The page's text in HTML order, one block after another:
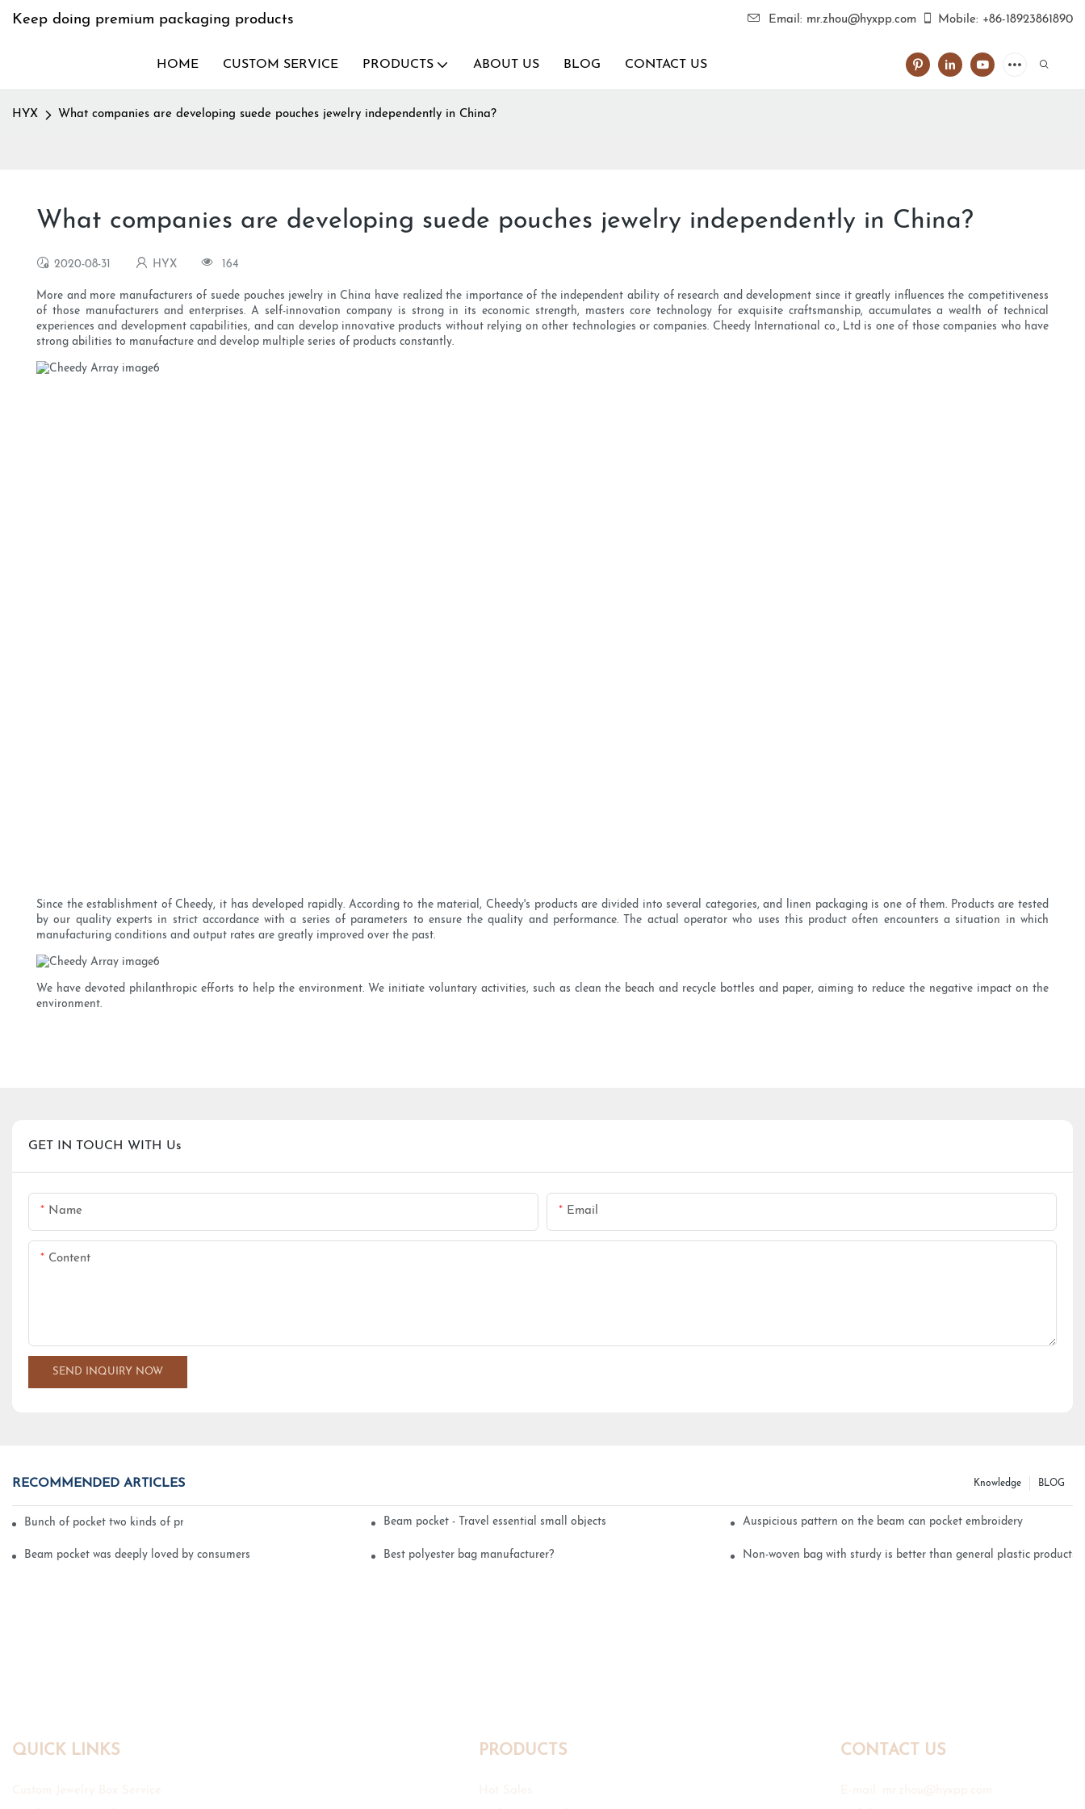
Keep doing premium packaging products Email: mr.zhou@hyxpp.com Mobile: +86-18923861890
HOME CUSTOM SERVICE PRODUCTS ABOUT US BLOG CONTACT US
HYX What companies are developing suede pouches jewelry independently in China?
What companies are developing suede pouches jewelry independently in China?
2020-08-31 HYX 164
More and more manufacturers of suede pouches jewelry in China have realized the importance of the independent ability of research and development since it greatly influences the competitiveness
of those manufacturers and enterprises. A self-innovation company is strong in its economic strength, masters core technology for exquisite craftsmanship, accumulates a wealth of technical
experiences and development capabilities, and can develop innovative products without relying on other technologies or companies. Cheedy International co., Ltd is one of those companies who have
strong abilities to manufacture and develop multiple series of products constantly.
Since the establishment of Cheedy, it has developed rapidly. According to the material, Cheedy's products are divided into several categories, and linen packaging is one of them. Products are tested
by our quality experts in strict accordance with a series of parameters to ensure the quality and performance. The actual operator who uses this product often encounters a situation in which
manufacturing conditions and output rates are greatly improved over the past.
We have devoted philanthropic efforts to help the environment. We initiate voluntary activities, such as clean the beach and recycle bottles and paper, aiming to reduce the negative impact on the
environment.
GET IN TOUCH WITH Us
Name Email
Content
SEND INQUIRY NOW
RECOMMENDED ARTICLES BLOG
Knowledge
Bunch of pocket two kinds of printing technology Beam pocket - Travel essential small objects Auspicious pattern on the beam can pocket embroidery
Beam pocket was deeply loved by consumers Best polyester bag manufacturer? Non-woven bag with sturdy is better than general plastic products
QUICK LINKS PRODUCTS CONTACT US